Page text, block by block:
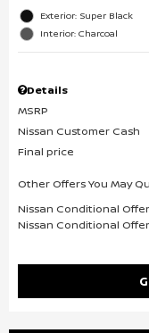
Exterior: Super Black
Interior: Charcoal
Details
MSRP
Nissan Customer Cash
Final price
Other Offers You May
Nissan Conditional
Nissan Conditional